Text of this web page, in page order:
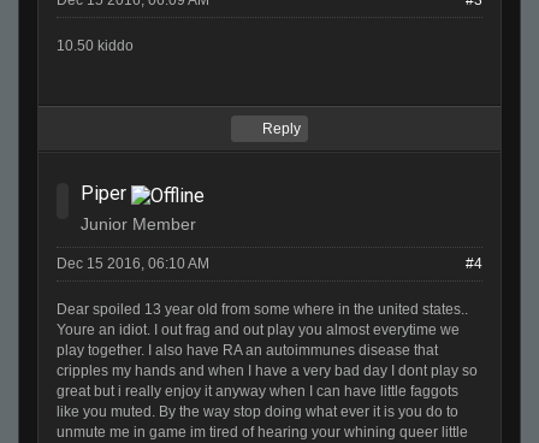
10.50 kiddo
Reply
Piper
Junior Member
Dec 15 2016, 06:10 AM #4
Dear spoiled 13 year old from some where in the united states..
Youre an idiot. I out frag and out play you almost everytime we
play together. I also have RA an autoimmunes disease that
cripples my hands and when I have a very bad day I dont play so
great but i really enjoy it anyway when I can have little faggots
like you muted. By the way stop doing what ever it is you do to
unmute me in game im tired of hearing your whining queer little